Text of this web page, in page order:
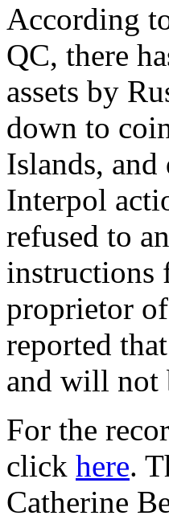
According
QC, there
assets by
down to
Islands,
Interpol
refused to
instructions
proprietor
reported
and will not
For the
click here.
Catherine